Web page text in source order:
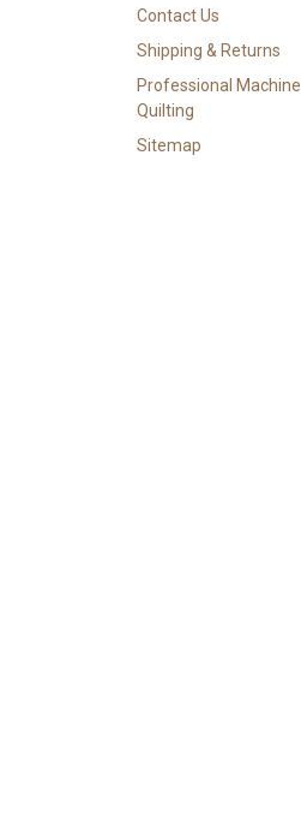
Contact Us
Shipping & Returns
Professional Machine
Quilting
Sitemap